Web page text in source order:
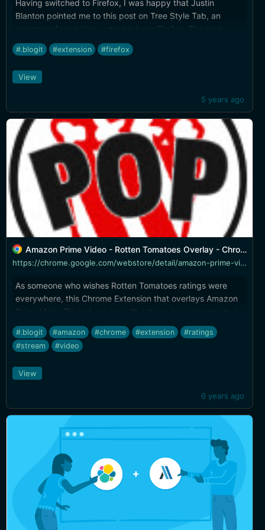
Having switched to Firefox, I was happy that Justin
Blanton pointed me to this post on Tree Style Tab, an
extension for adding vertical tabs in Firefox. The post
includes instructions for hiding the regular horizontal tabs.
#.blogit #extension #firefox
5 years ago
View
Amazon Prime Video - Rotten Tomatoes Overlay - Chrome Web Store
https://chrome.google.com/webstore/detail/amazon-prime-video-rotten/hfemgdpfoemphmhakjpcbepaggjmhjci
As someone who wishes Rotten Tomatoes ratings were
everywhere, this Chrome Extension that overlays Amazon
Prime Video TV and movies with ratings is a welcome tool.
#.blogit #amazon #chrome #extension
#ratings
#stream
#video
6 years ago
View